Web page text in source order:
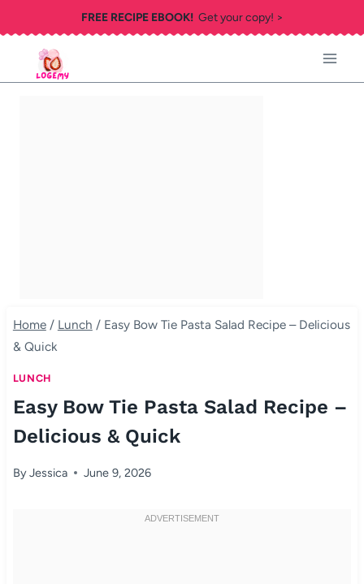
to
content
FREE RECIPE EBOOK!Get your copy! >
Home / Lunch / Easy Bow Tie Pasta Salad Recipe – Delicious
& Quick
LUNCH
Easy Bow Tie Pasta Salad Recipe –
Delicious & Quick
ByJessica June 9, 2026